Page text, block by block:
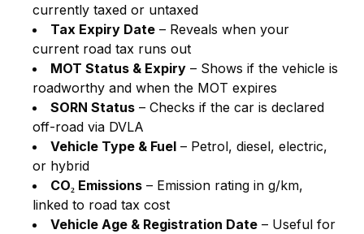
currently taxed or untaxed
Tax Expiry Date – Reveals when your
current road tax runs out
MOT Status & Expiry – Shows if the vehicle is
roadworthy and when the MOT expires
SORN Status – Checks if the car is declared
off-road via DVLA
Vehicle Type & Fuel – Petrol, diesel, electric,
or hybrid
CO₂ Emissions – Emission rating in g/km,
linked to road tax cost
Vehicle Age & Registration Date – Useful for